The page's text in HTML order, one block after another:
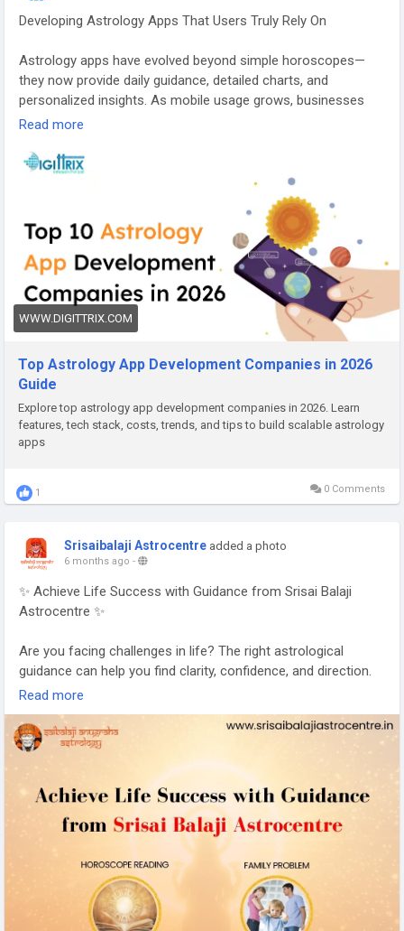
Developing Astrology Apps That Users Truly Rely On
Astrology apps have evolved beyond simple horoscopes—
they now provide daily guidance, detailed charts, and
personalized insights. As mobile usage grows, businesses
are investing in astrology mobile app development to create
For App Development :-
10-astrology-app-development-companies-in-2026/?
id=1016&referby=gagan&source=guestgracebook-app
Read more
WWW.DIGITTRIX.COM
Top Astrology App Development Companies in 2026
Guide
Explore top astrology app development companies in 2026. Learn
features, tech stack, costs, trends, and tips to build scalable astrology
apps
1 0 Comments
Srisaibalaji Astrocentre added a photo
6 months ago -
✨ Achieve Life Success with Guidance from Srisai Balaji
Astrocentre ✨
Are you facing challenges in life? The right astrological
guidance can help you find clarity, confidence, and direction.
At Srisai Balaji Astrocentre, we provide trusted solutions for:
🔮 Horoscope Reading
💼 Career Problems
Your birth chart reveals the hidden opportunities and
obstacles in your life. With expert analysis and personalized
remedies, you can overcome difficulties and move toward
Read more